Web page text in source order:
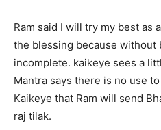
Ram said I will try my best as
the blessing because without
incomplete. kaikeye sees a
Mantra says there is no use
Kaikeye that Ram will send
raj tilak.